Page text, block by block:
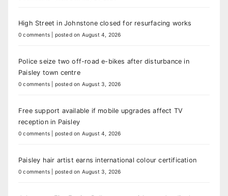
High Street in Johnstone closed for resurfacing works
0 comments posted on August 4, 2026
Police seize two off-road e-bikes after disturbance in
Paisley town centre
0 comments posted on August 3, 2026
Free support available if mobile upgrades affect TV
reception in Paisley
0 comments posted on August 4, 2026
Paisley hair artist earns international colour certification
0 comments posted on August 3, 2026